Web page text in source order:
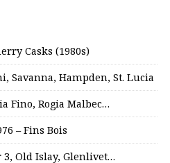
Casks (1980s)
Savanna, Hampden, St. Lucia
Fino, Rogia Malbec…
– Fins Bois
3, Old Islay, Glenlivet…